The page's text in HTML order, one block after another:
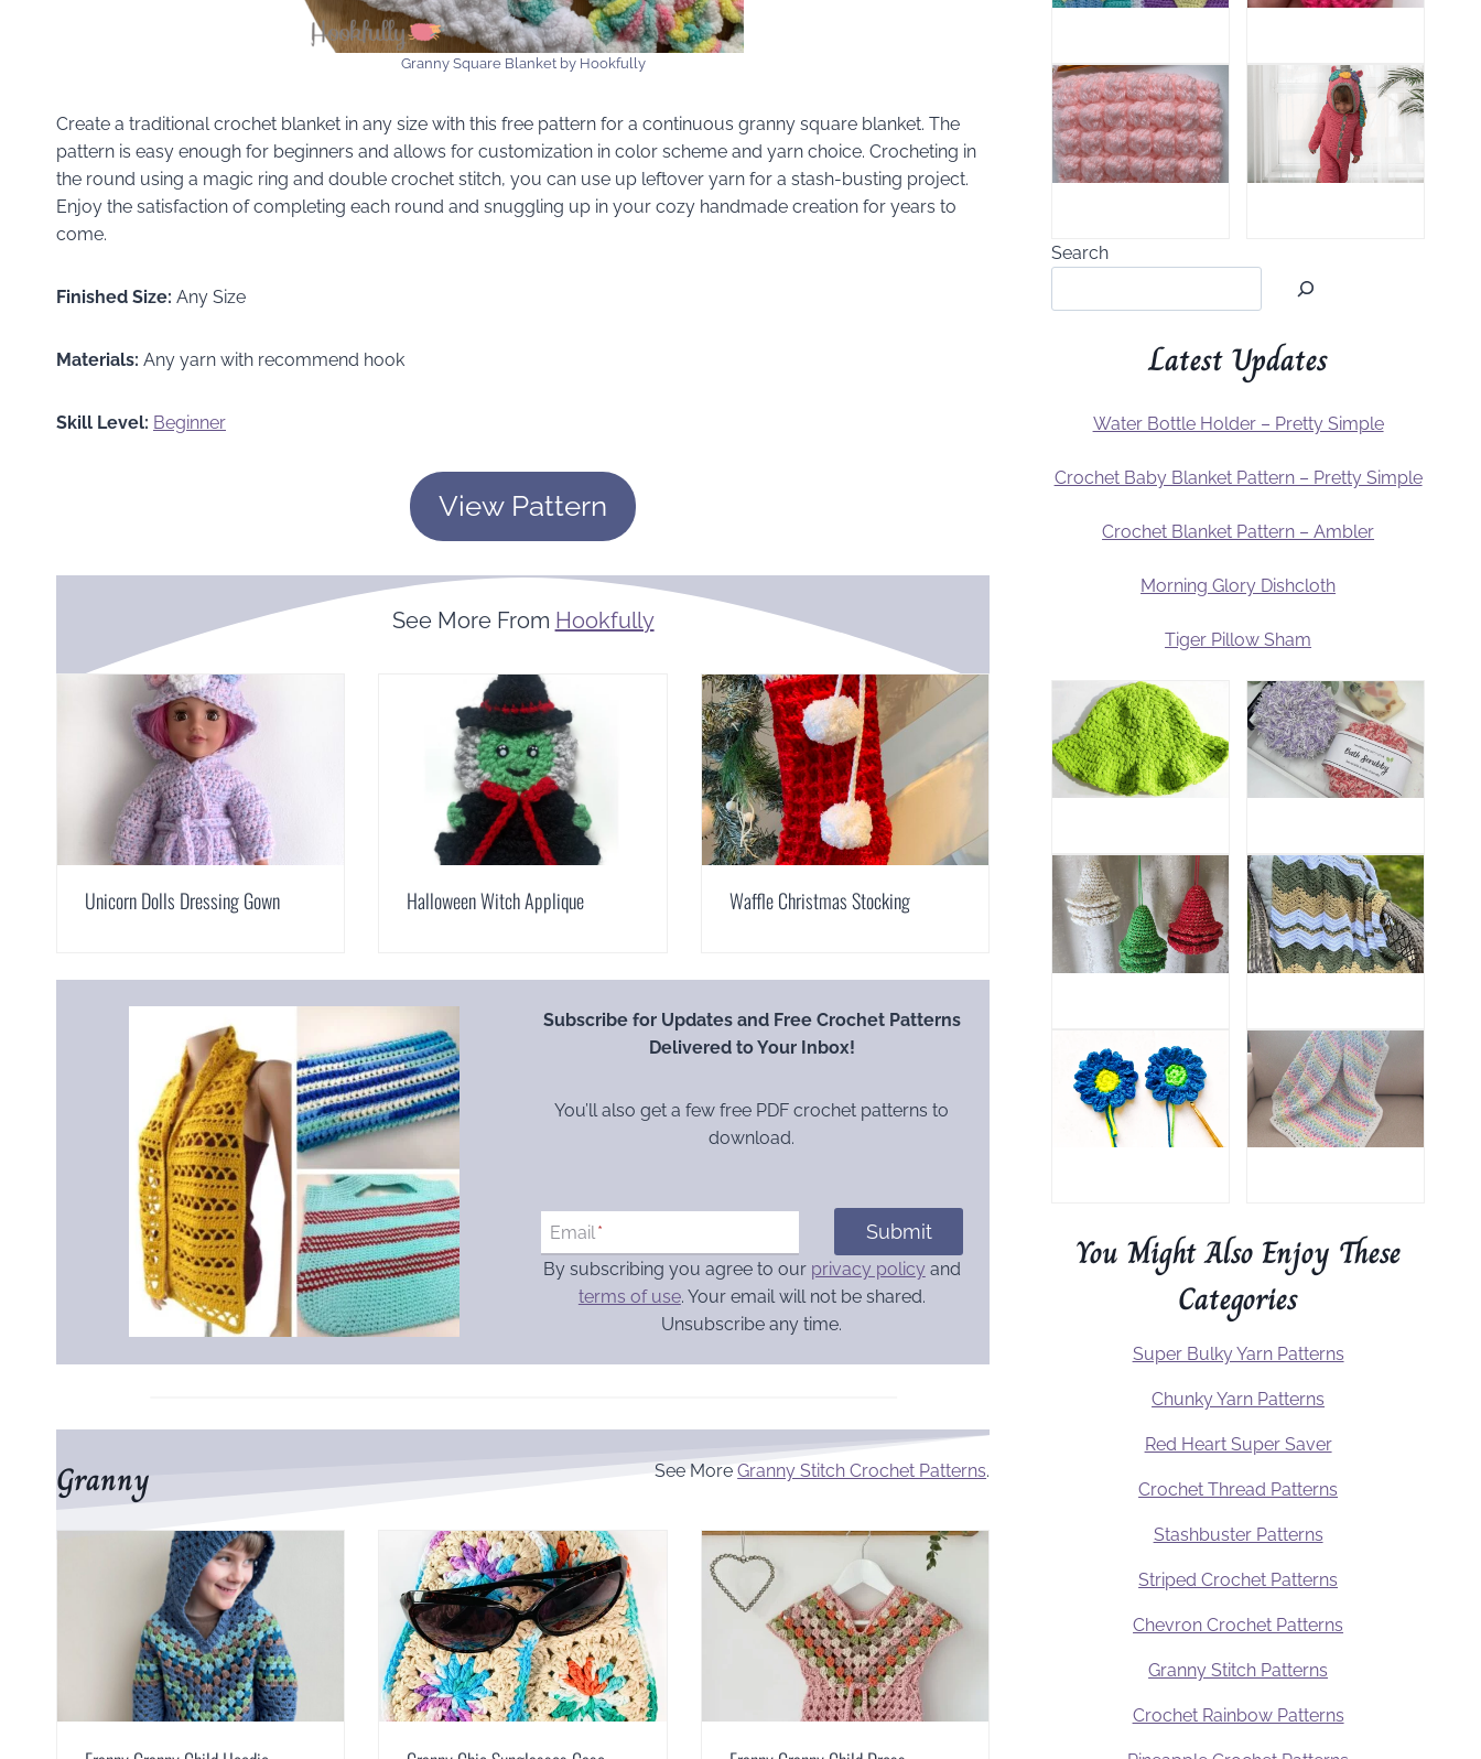
Granny Square Blanket by Hookfully
Create a traditional crochet blanket in any size with this free pattern for a continuous granny square blanket. The
pattern is easy enough for beginners and allows for customization in color scheme and yarn choice. Crocheting in
the round using a magic ring and double crochet stitch, you can use up leftover yarn for a stash-busting project.
Enjoy the satisfaction of completing each round and snuggling up in your cozy handmade creation for years to
come.
Finished Size: Any Size
Materials: Any yarn with recommend hook
Skill Level: Beginner
View Pattern
See More From Hookfully
Unicorn Dolls Dressing Gown Halloween Witch Applique Waffle Christmas Stocking
Subscribe for Updates and Free Crochet Patterns
Delivered to Your Inbox!
You’ll also get a few free PDF crochet patterns to
download.
Email * Submit
By subscribing you agree to our privacy policy and
terms of use. Your email will not be shared.
Unsubscribe any time.
Granny See MoreGranny Stitch Crochet Patterns.
Search
Latest Updates
Water Bottle Holder – Pretty Simple
Crochet Baby Blanket Pattern – Pretty Simple
Crochet Blanket Pattern – Ambler
Morning Glory Dishcloth
Tiger Pillow Sham
You Might Also Enjoy These
Categories
Super Bulky Yarn Patterns
Chunky Yarn Patterns
Red Heart Super Saver
Crochet Thread Patterns
Stashbuster Patterns
Striped Crochet Patterns
Chevron Crochet Patterns
Granny Stitch Patterns
Crochet Rainbow Patterns